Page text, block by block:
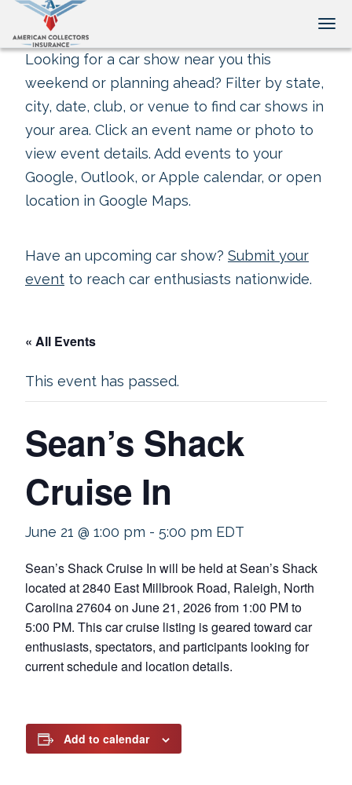
Looking for a car show near you this
weekend or planning ahead? Filter by state,
city, date, club, or venue to find car shows in
your area. Click an event name or photo to
view event details. Add events to your
Google, Outlook, or Apple calendar, or open
location in Google Maps.
Have an upcoming car show? Submit your
event to reach car enthusiasts nationwide.
« All Events
This event has passed.
Sean’s Shack
Cruise In
June 21 @ 1:00 pm - 5:00 pm EDT
Sean’s Shack Cruise In will be held at Sean’s Shack
located at 2840 East Millbrook Road, Raleigh, North
Carolina 27604 on June 21, 2026 from 1:00 PM to
5:00 PM. This car cruise listing is geared toward car
enthusiasts, spectators, and participants looking for
current schedule and location details.
Add to calendar